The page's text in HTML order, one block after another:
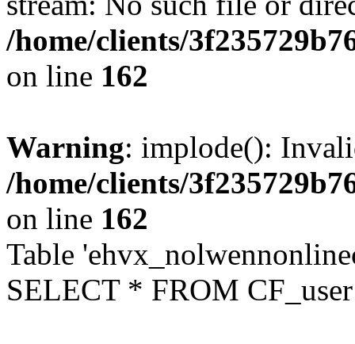
/home/clients/
on line 162
Warning: implode():
/home/clients/
on line 162
Table
SELECT * FROM